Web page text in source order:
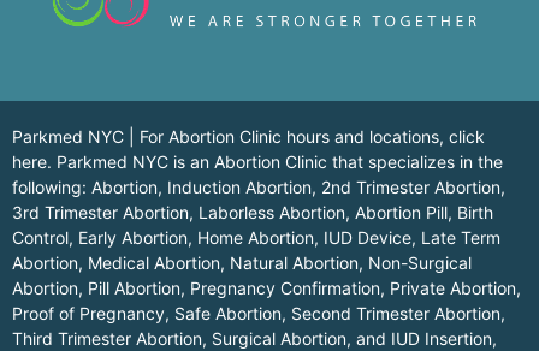
Parkmed NYC | For Abortion Clinic hours and locations, click
here. Parkmed NYC is an Abortion Clinic that specializes in the
following: Abortion, Induction Abortion, 2nd Trimester Abortion,
3rd Trimester Abortion, Laborless Abortion, Abortion Pill, Birth
Control, Early Abortion, Home Abortion, IUD Device, Late Term
Abortion, Medical Abortion, Natural Abortion, Non-Surgical
Abortion, Pill Abortion, Pregnancy Confirmation, Private Abortion,
Proof of Pregnancy, Safe Abortion, Second Trimester Abortion,
Third Trimester Abortion, Surgical Abortion, and IUD Insertion,